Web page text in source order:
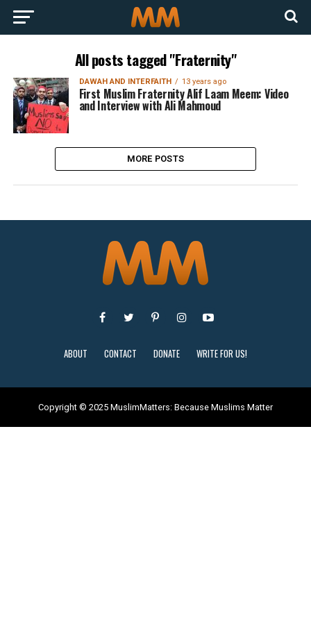
All posts tagged "Fraternity"
DAWAH AND INTERFAITH 13 years ago
First Muslim Fraternity Alif Laam Meem: Video
and Interview with Ali Mahmoud
MORE POSTS
ABOUT CONTACT DONATE WRITE FOR US!
Copyright © 2025 MuslimMatters: Because Muslims Matter